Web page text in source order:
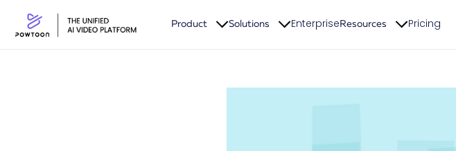
Product Solutions EnterpriseResources Pricing